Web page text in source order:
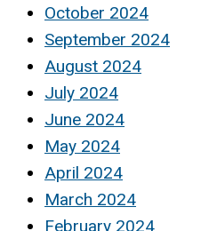
October 2024
September 2024
August 2024
July 2024
June 2024
May 2024
April 2024
March 2024
February 2024